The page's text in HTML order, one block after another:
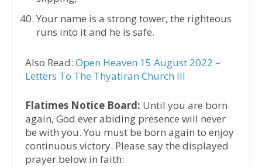
Your name is a strong tower, the righteous
runs into it and he is safe.
Also Read: Open Heaven 15 August 2022 –
Letters To The Thyatiran Church III
Flatimes Notice Board: Until you are born
again, God ever abiding presence will never
be with you. You must be born again to enjoy
continuous victory. Please say the displayed
prayer below in faith: